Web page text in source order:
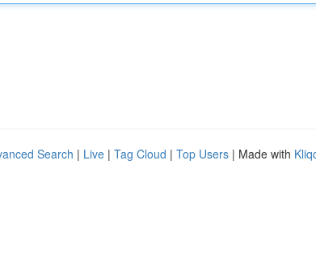
Search | Live | Tag Cloud | Top Users | Made with